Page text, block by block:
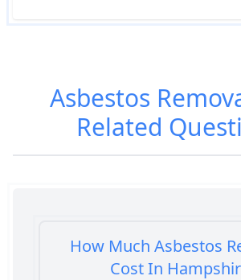
Asbestos
Related
How Much Asbestos
Cost In